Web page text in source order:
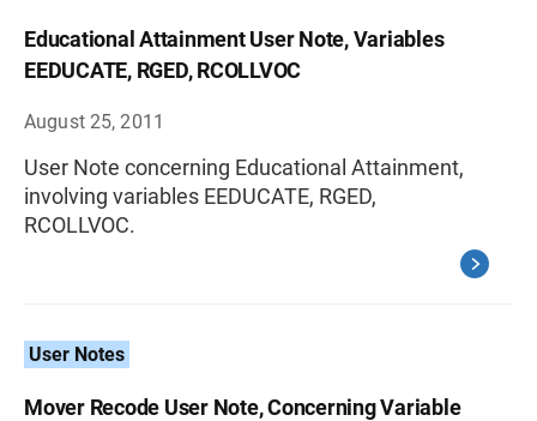
Educational Attainment User Note, Variables
EEDUCATE, RGED, RCOLLVOC
August 25, 2011
User Note concerning Educational Attainment,
involving variables EEDUCATE, RGED,
RCOLLVOC.
User Notes
Mover Recode User Note, Concerning Variable